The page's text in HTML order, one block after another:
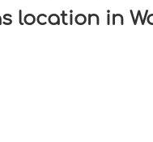
location in